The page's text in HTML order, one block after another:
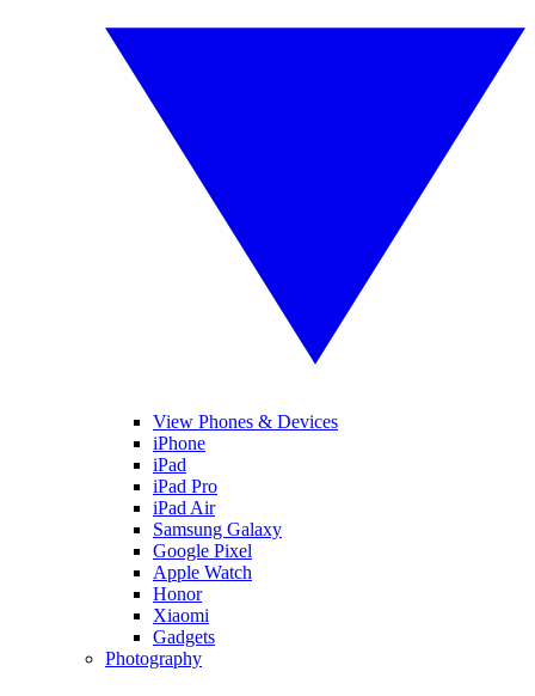
View Phones & Devices
iPhone
iPad
iPad Pro
iPad Air
Samsung Galaxy
Google Pixel
Apple Watch
Honor
Xiaomi
Gadgets
Photography